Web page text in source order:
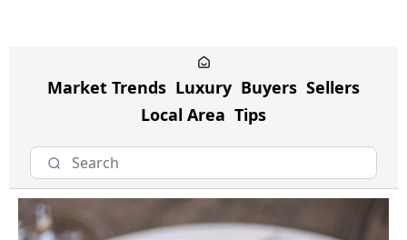
Market Trends Luxury Buyers Sellers
Local Area Tips